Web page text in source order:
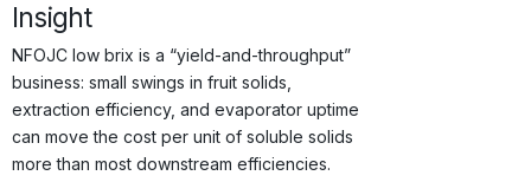
Insight
NFOJC low brix is a “yield-and-throughput”
business: small swings in fruit solids,
extraction efficiency, and evaporator uptime
can move the cost per unit of soluble solids
more than most downstream efficiencies.